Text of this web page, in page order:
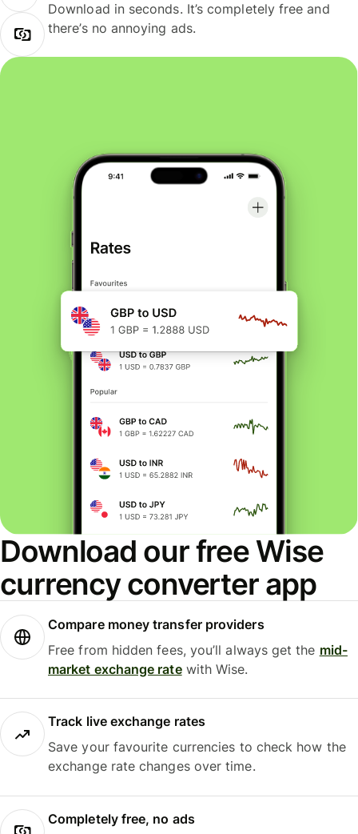
Download in seconds. It’s completely free and
there’s no annoying ads.
Download our free Wise
currency converter app
Compare money transfer providers
Free from hidden fees, you’ll always get the mid-
market exchange ratewith Wise.
Track live exchange rates
Save your favourite currencies to check how the
exchange rate changes over time.
Completely free, no ads